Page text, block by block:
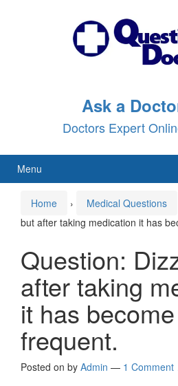
Ask a
Doctors Expert
Menu
Home › Medical Questions
but after taking medication it has
Question:
after taking
it has
frequent.
Posted on by Admin — 1 Comment